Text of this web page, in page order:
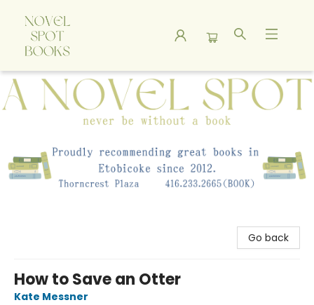
A Novel Spot Bookshop
Go back
How to Save an Otter
Kate Messner